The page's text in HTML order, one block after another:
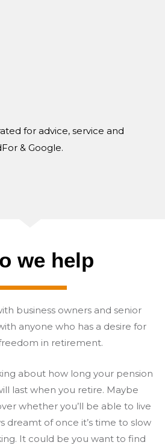
for advice, service and
& Google.
we help
business owners and senior
anyone who has a desire for
in retirement.
about how long your pension
last when you retire. Maybe
whether you’ll be able to live
dreamt of once it’s time to slow
It could be you want to find